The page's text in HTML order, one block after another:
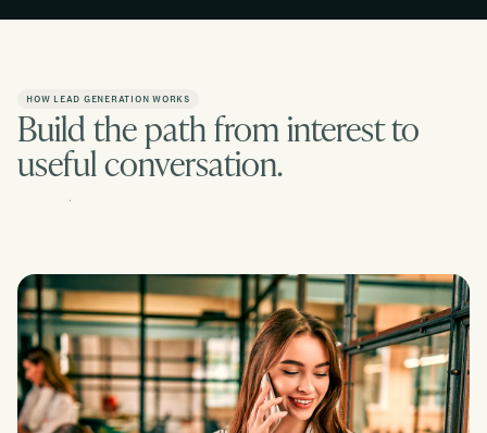
HOW LEAD GENERATION WORKS
Build the path from interest to
useful conversation.
Contact us